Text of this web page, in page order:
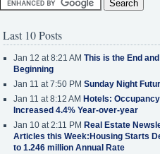
Last 10 Posts
Jan 12 at 8:21 AM This is the End
Beginning
Jan 11 at 7:50 PM Sunday Night
Jan 11 at 8:12 AM Hotels:
Increased 4.4% Year-over-year
Jan 10 at 2:11 PM Real Estate
Articles this Week:Housing Starts
to 1.246 million Annual Rate